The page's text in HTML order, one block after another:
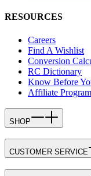
RESOURCES
Careers
Find A Wishlist
Conversion
RC Dictionary
Know Before
Affiliate Program
SHOP
CUSTOMER SERVICE